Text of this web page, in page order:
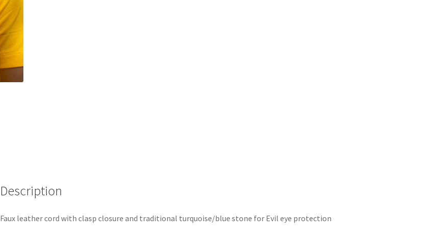
Description
Faux leather cord with clasp closure and traditional turquoise/blue stone for Evil eye protection